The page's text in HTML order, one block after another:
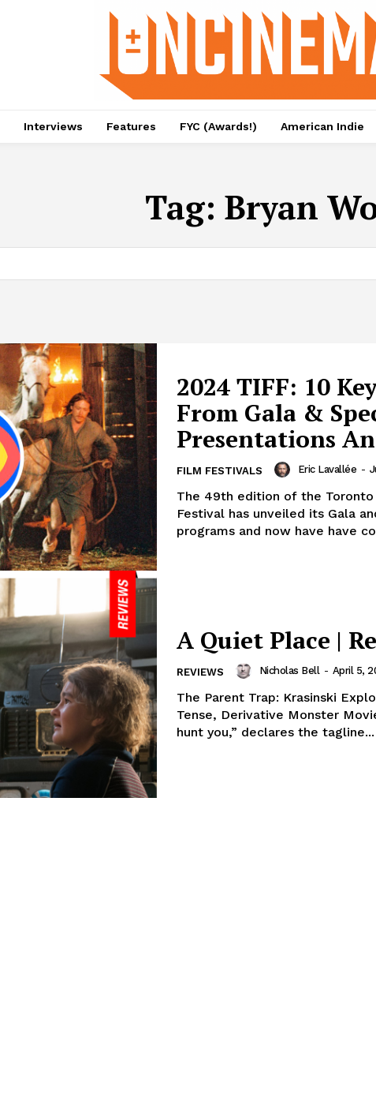
Interviews Features FYC (Awards!) American Indie
Tag: Bryan
2024 TIFF: 10
From Gala &
Presentations
FILM FESTIVALS Eric Lavallée -
The 49th edition of the
Festival has unveiled its Gala
programs and now have have
A Quiet Place |
REVIEWS Nicholas Bell - April 5,
The Parent Trap: Krasinski
Tense, Derivative Monster
hunt you,” declares the tagline...